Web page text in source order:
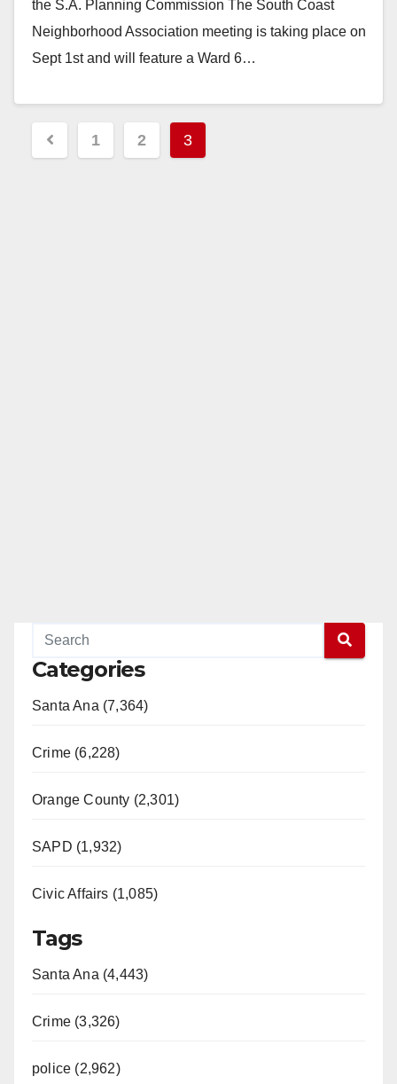
the S.A. Planning Commission The South Coast
Neighborhood Association meeting is taking place on
Sept 1st and will feature a Ward 6…
Posts
pagination
1 2 3
Categories
Santa Ana (7,364)
Crime (6,228)
Orange County (2,301)
SAPD (1,932)
Civic Affairs (1,085)
Tags
Santa Ana (4,443)
Crime (3,326)
police (2,962)